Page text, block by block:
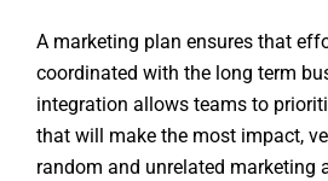
A marketing plan ensures that
coordinated with the long term
integration allows teams to
that will make the most impact,
random and unrelated marketing